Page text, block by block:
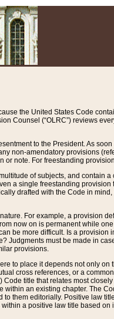
the United States Code
Counsel (“OLRC”) reviews
to the President. As
non-amendatory provisions
note. For freestanding
of subjects, and contain
a single freestanding
drafted with the Code in
For example, a provision
now on is permanent while
be more difficult. Is a provision
Judgments must be made in
provisions.
to place it depends not only on
cross references, or a
title that relates most
an existing chapter. The
them editorially. Positive law
a positive law title based